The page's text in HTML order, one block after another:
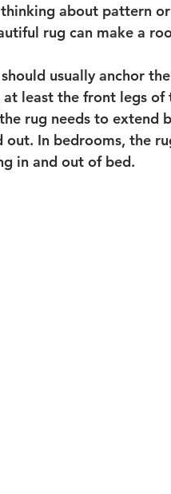
about pattern
rug can make a
usually anchor
at least the front legs
rug needs to extend
out. In bedrooms, the
in and out of bed.